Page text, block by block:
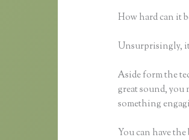
How hard can it
Unsurprisingly,
Aside form the
great sound, you
something
You can have